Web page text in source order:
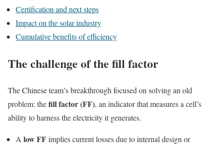
Certification and next steps
Impact on the solar industry
Cumulative benefits of efficiency
The challenge of the fill factor
The Chinese team’s breakthrough focused on solving an old
problem: thefill factor (FF), an indicator that measures a cell’s
ability to harness the electricity it generates.
A low FFimplies current losses due to internal design or